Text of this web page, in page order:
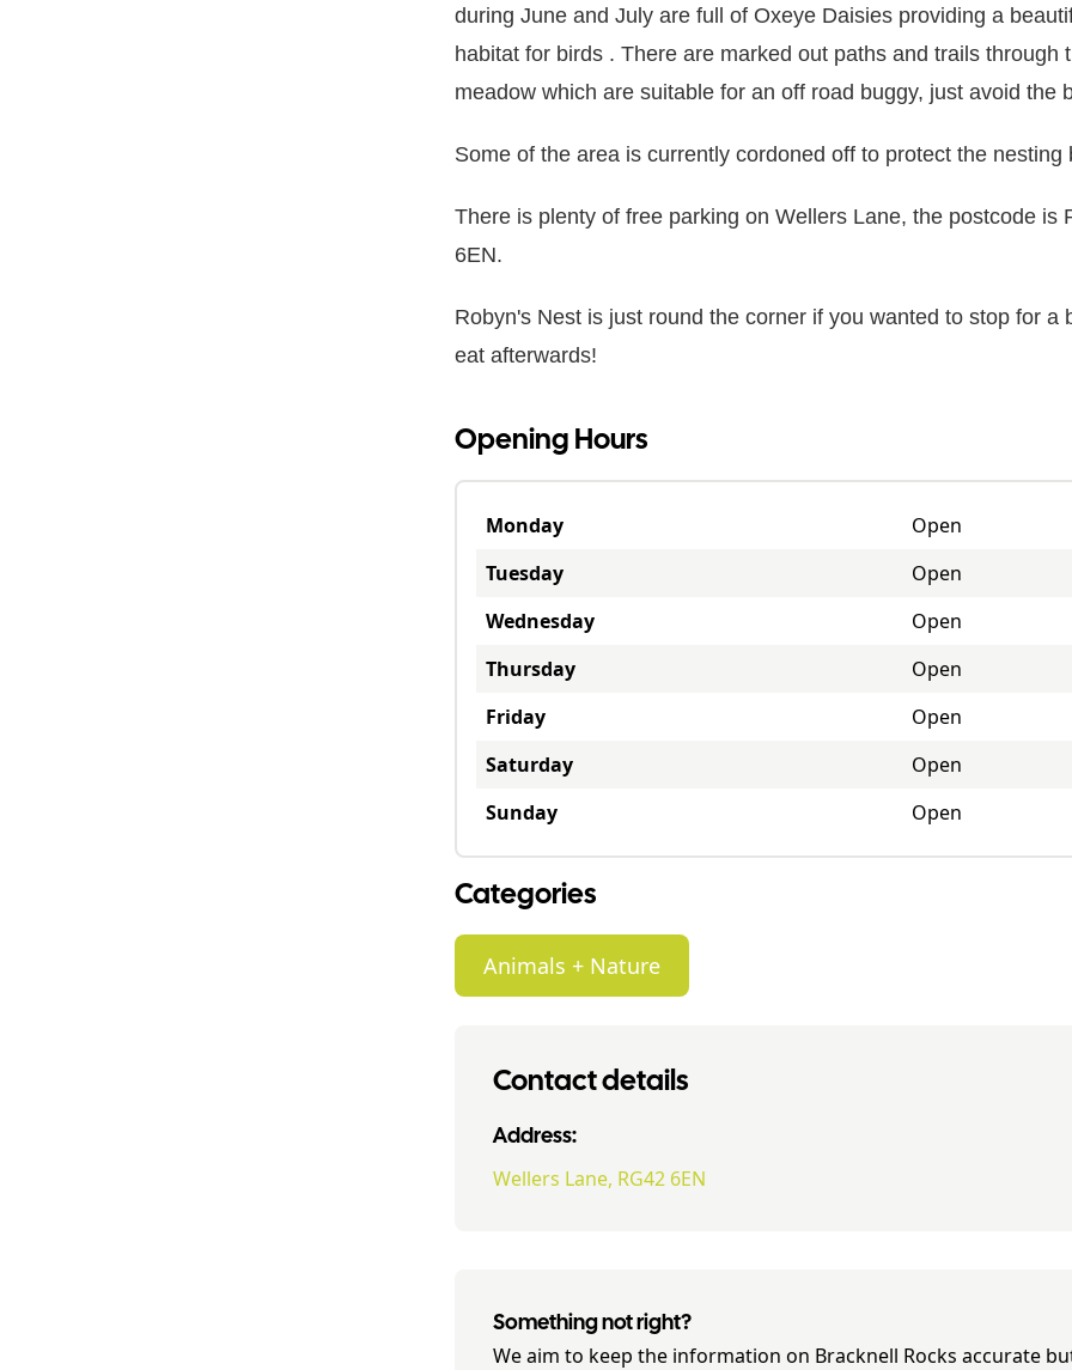
during June and July are full of Oxeye Daisies providing a
habitat for birds . There are marked out paths and trails through
meadow which are suitable for an off road buggy, just avoid the
Some of the area is currently cordoned off to protect the nesting
There is plenty of free parking on Wellers Lane, the postcode is
6EN.
Robyn's Nestis just round the corner if you wanted to stop for a
eat afterwards!
Opening Hours
Monday
Open
Tuesday
Open
Wednesday
Open
Thursday
Open
Friday
Open
Saturday
Open
Sunday
Open
Categories
Animals + Nature
Contact details
Address:
Wellers Lane, RG42 6EN
Something not right?
We aim to keep the information on Bracknell Rocks accurate